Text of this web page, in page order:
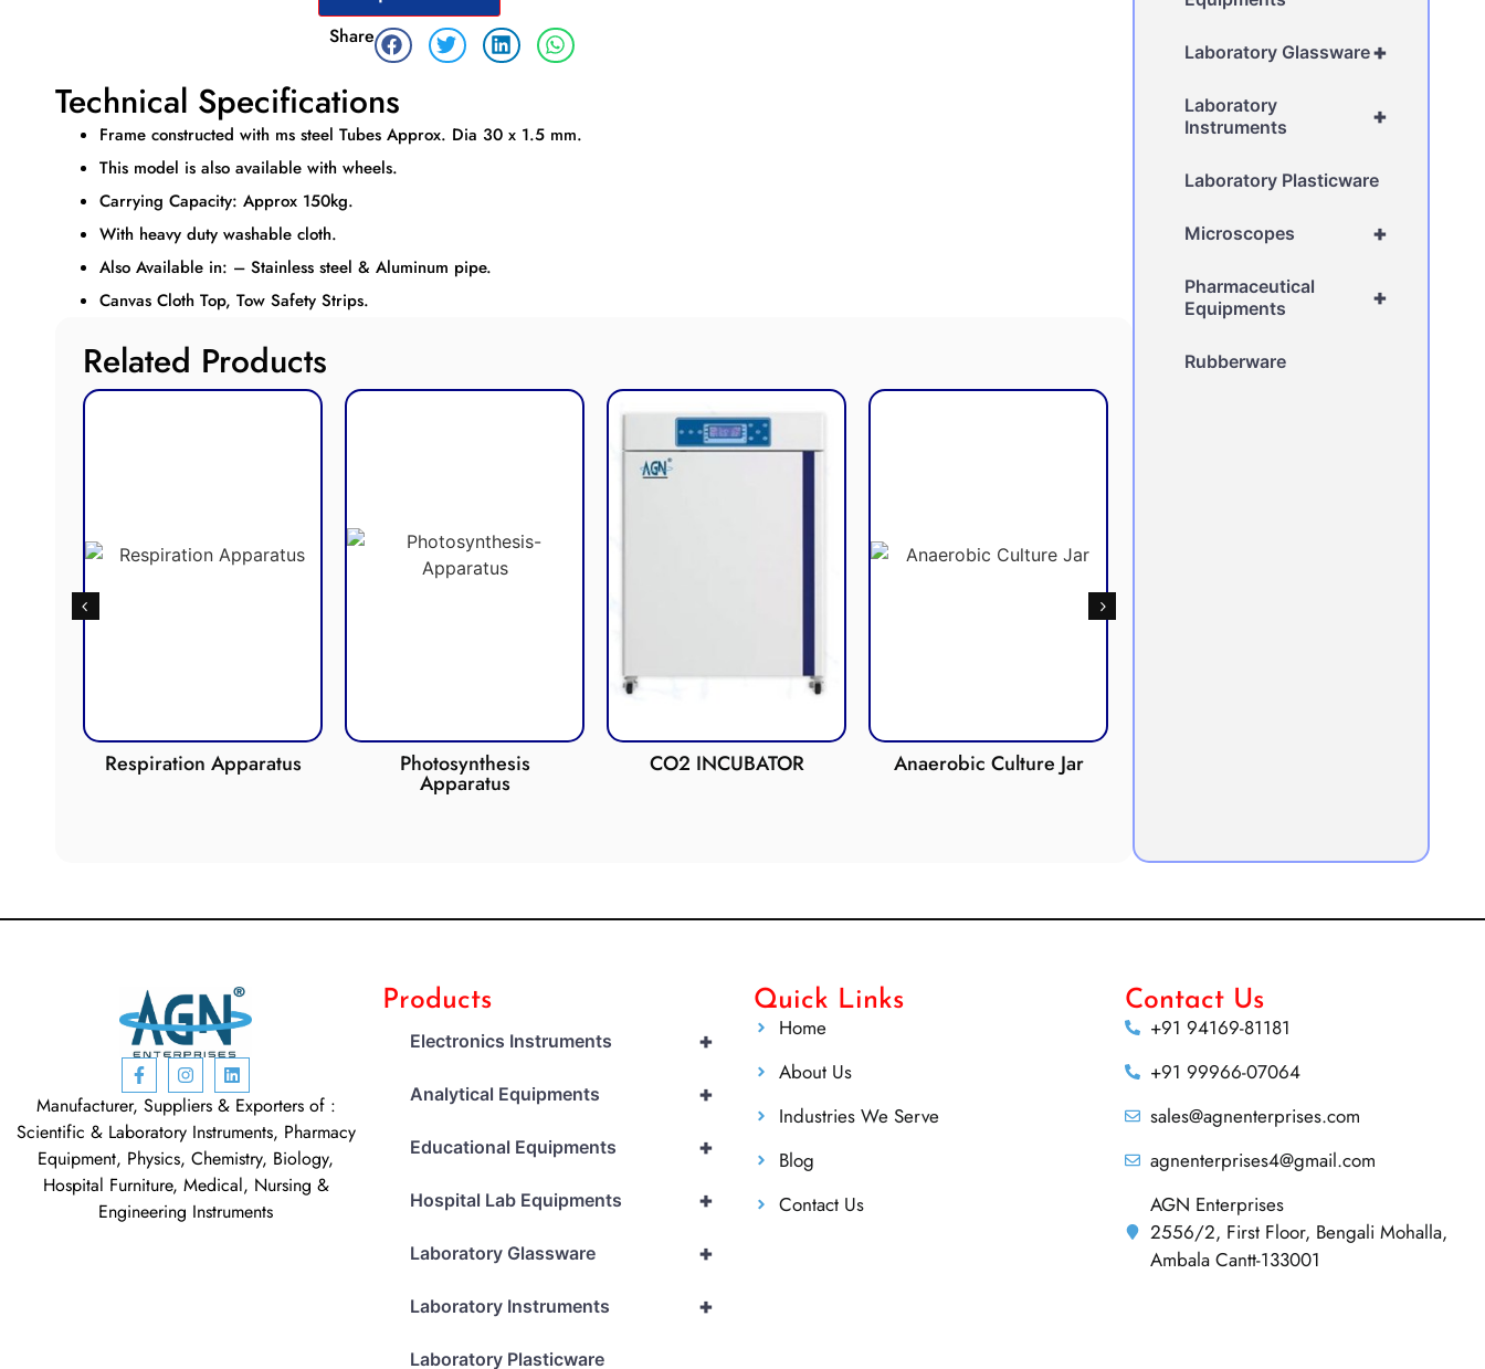
Share
Technical Specifications
Frame constructed with ms steel Tubes Approx. Dia 30 x 1.5 mm.
This model is also available with wheels.
Carrying Capacity: Approx 150kg.
With heavy duty washable cloth.
Also Available in: – Stainless steel & Aluminum pipe.
Canvas Cloth Top, Tow Safety Strips.
Related Products
Respiration Apparatus Photosynthesis
Apparatus
CO2 INCUBATOR Anaerobic Culture Jar
+
Laboratory Glassware
+
Laboratory
Instruments
Laboratory Plasticware
+
Microscopes
+
Pharmaceutical
Equipments
Rubberware
Manufacturer, Suppliers & Exporters of :
Scientific & Laboratory Instruments, Pharmacy
Equipment, Physics, Chemistry, Biology,
Hospital Furniture, Medical, Nursing &
Engineering Instruments
Products
+
Electronics Instruments
+
Analytical Equipments
+
Educational Equipments
+
Hospital Lab Equipments
+
Laboratory Glassware
+
Laboratory Instruments
Laboratory Plasticware
Quick Links
Home
About Us
Industries We Serve
Blog
Contact Us
Contact Us
+91 94169-81181
+91 99966-07064
sales@agnenterprises.com
agnenterprises4@gmail.com
AGN Enterprises
2556/2, First Floor, Bengali Mohalla,
Ambala Cantt-133001